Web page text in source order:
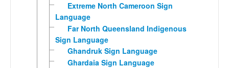
Extreme North Cameroon Sign
Language
Far North Queensland Indigenous
Sign Language
Ghandruk Sign Language
Ghardaia Sign Language